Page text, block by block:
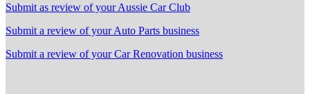
Submit as review of your Aussie Car Club
Submit a review of your Auto Parts business
Submit a review of your Car Renovation business